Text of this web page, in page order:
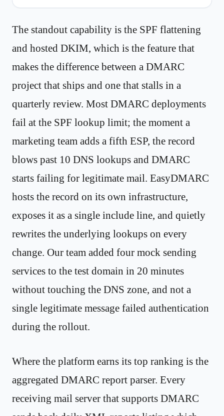
The standout capability is the SPF flattening
and hosted DKIM, which is the feature that
makes the difference between a DMARC
project that ships and one that stalls in a
quarterly review. Most DMARC deployments
fail at the SPF lookup limit; the moment a
marketing team adds a fifth ESP, the record
blows past 10 DNS lookups and DMARC
starts failing for legitimate mail. EasyDMARC
hosts the record on its own infrastructure,
exposes it as a single include line, and quietly
rewrites the underlying lookups on every
change. Our team added four mock sending
services to the test domain in 20 minutes
without touching the DNS zone, and not a
single legitimate message failed authentication
during the rollout.
Where the platform earns its top ranking is the
aggregated DMARC report parser. Every
receiving mail server that supports DMARC